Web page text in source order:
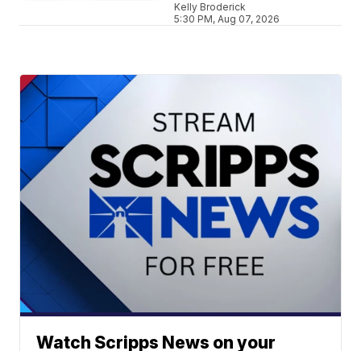
Kelly Broderick
5:30 PM, Aug 07, 2026
Watch Scripps News on your